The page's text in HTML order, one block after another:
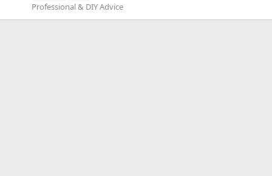
Professional & DIY Advice